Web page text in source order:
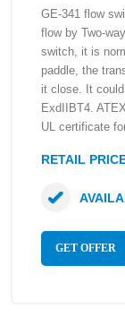
GE-341 flow
flow by Two-
switch, it is
paddle, the
it close. It
ExdIIBT4.
UL certificate
RETAIL
GET OFFER